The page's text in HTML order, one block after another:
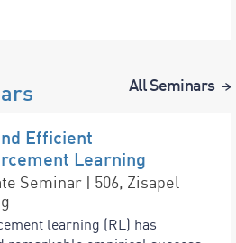
All Seminars
Efficient
Learning
Seminar | 506, Zisapel
learning (RL) has